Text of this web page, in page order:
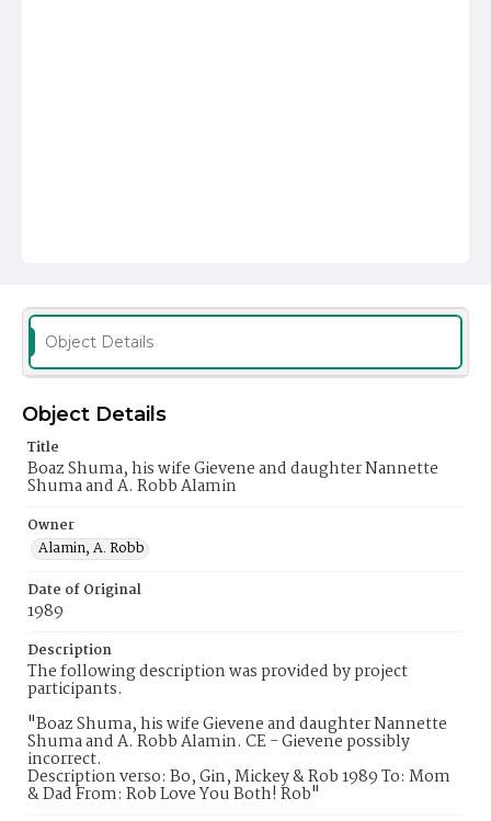
Object Details
Object Details
Title
Boaz Shuma, his wife Gievene and daughter Nannette
Shuma and A. Robb Alamin
Owner
Alamin, A. Robb
Date of Original
1989
Description
The following description was provided by project
participants.
"Boaz Shuma, his wife Gievene and daughter Nannette
Shuma and A. Robb Alamin. CE - Gievene possibly
incorrect.
Description verso: Bo, Gin, Mickey & Rob 1989 To: Mom
& Dad From: Rob Love You Both! Rob"